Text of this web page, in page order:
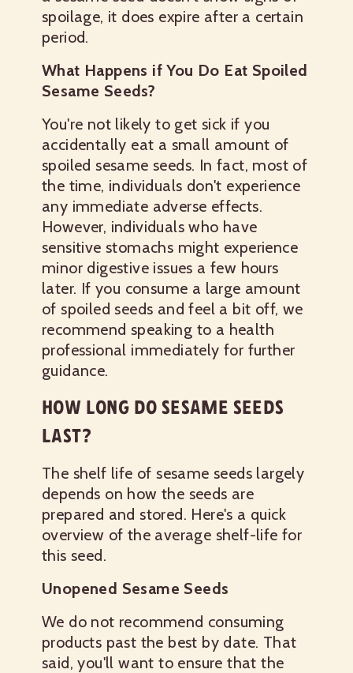
spoilage, it does expire after a certain
period.
What Happens if You Do Eat Spoiled
Sesame Seeds?
You're not likely to get sick if you
accidentally eat a small amount of
spoiled sesame seeds. In fact, most of
the time, individuals don't experience
any immediate adverse effects.
However, individuals who have
sensitive stomachs might experience
minor digestive issues a few hours
later. If you consume a large amount
of spoiled seeds and feel a bit off, we
recommend speaking to a health
professional immediately for further
guidance.
HOW LONG DO SESAME SEEDS
LAST?
The shelf life of sesame seeds largely
depends on how the seeds are
prepared and stored. Here's a quick
overview of the average shelf-life for
this seed.
Unopened Sesame Seeds
We do not recommend consuming
products past the best by date. That
said, you'll want to ensure that the